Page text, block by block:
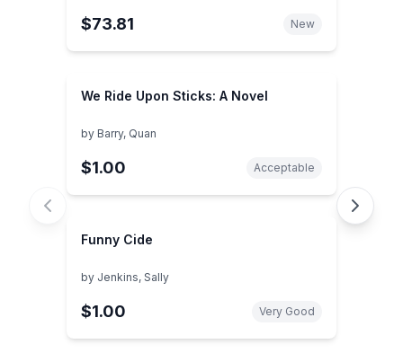
$73.81 New
We Ride Upon Sticks: A Novel
by Barry, Quan
$1.00 Acceptable
Funny Cide
by Jenkins, Sally
$1.00 Very Good